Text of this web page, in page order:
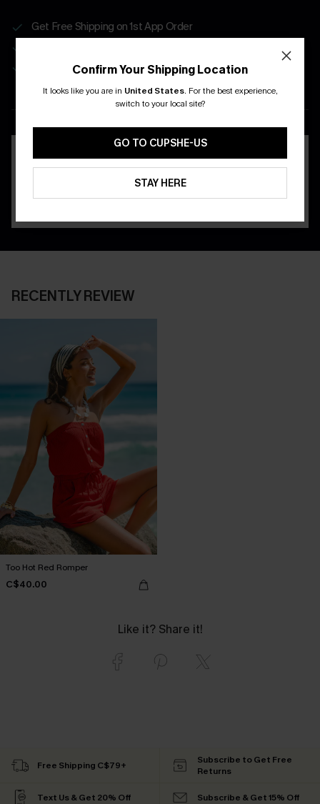
Get Free Shipping on 1st App Order
Real-Time Order Tracking
DOWNLOAD THE CUPSHE
RECENTLY REVIEW
Too Hot Red Romper
C$40.00
Like it? Share it!
Confirm Your Shipping Location
It looks like you are in United States. For the best experience,
switch to your local site?
GO TO CUPSHE-US
STAY HERE
Free Shipping C$79+
Subscribe to Get Free
Returns
Text Us & Get 20% Off Subscribe & Get 15% Off